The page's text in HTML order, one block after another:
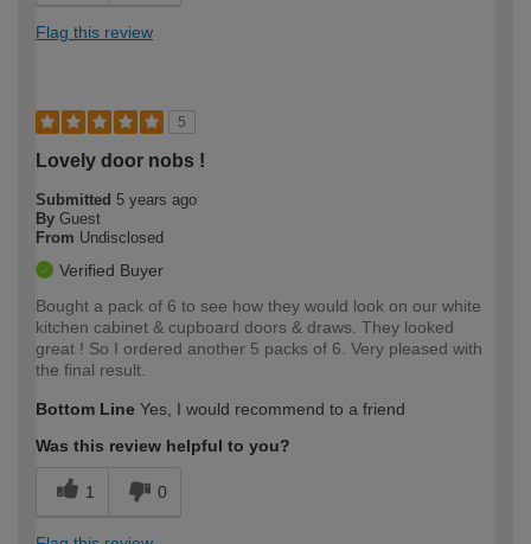
Flag this review
5
Lovely door nobs !
Submitted 5 years ago
By Guest
From Undisclosed
Verified Buyer
Bought a pack of 6 to see how they would look on our white
kitchen cabinet & cupboard doors & draws. They looked
great ! So I ordered another 5 packs of 6. Very pleased with
the final result.
Bottom Line Yes, I would recommend to a friend
Was this review helpful to you?
1 0